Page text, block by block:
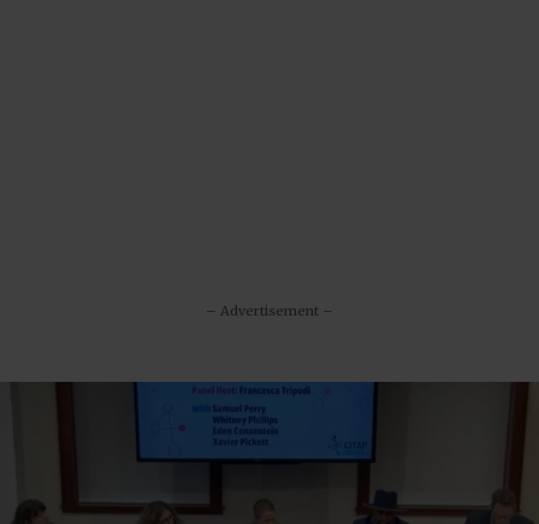
– Advertisement –